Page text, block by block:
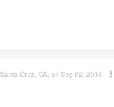
Santa Cruz, CA, on Sep 02, 2016